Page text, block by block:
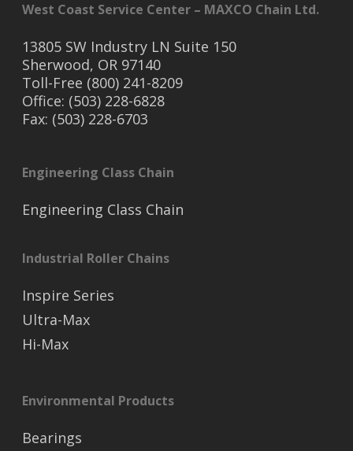
West Coast Service Center – MAXCO Chain Ltd.
13805 SW Industry LN Suite 150
Sherwood, OR 97140
Toll-Free (800) 241-8209
Office: (503) 228-6828
Fax: (503) 228-6703
Engineering Class Chain
Engineering Class Chain
Industrial Roller Chains
Inspire Series
Ultra-Max
Hi-Max
Environmental Products
Bearings